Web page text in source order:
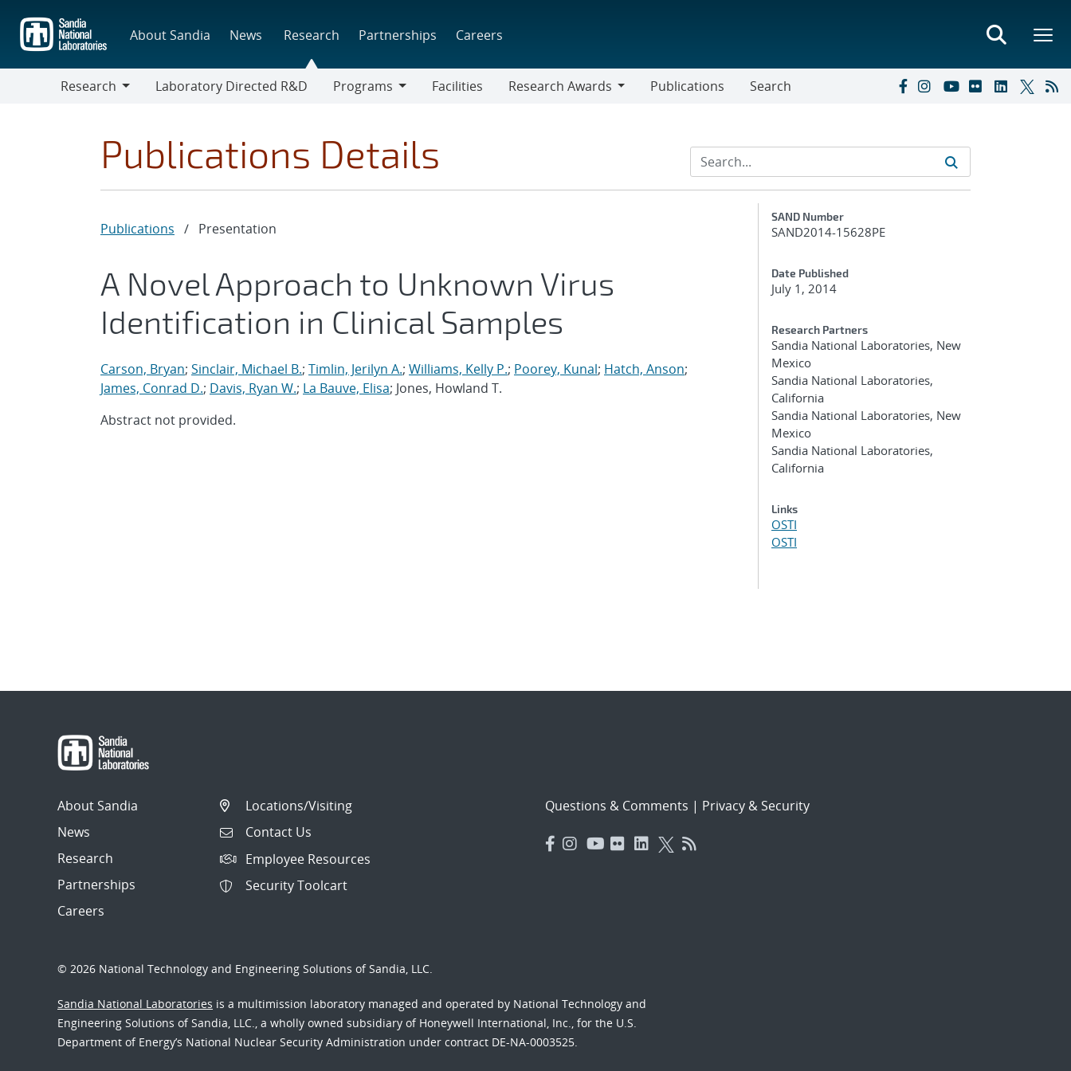
main
content
About Sandia News Research Partnerships Careers
Research
Laboratory Directed R&D
Programs
Facilities
Research Awards
Publications Search
Publications Details
Publications / Presentation
A Novel Approach to Unknown Virus
Identification in Clinical Samples
Carson, Bryan; Sinclair, Michael B.; Timlin, Jerilyn A.; Williams, Kelly P.; Poorey, Kunal; Hatch, Anson;
James, Conrad D.; Davis, Ryan W.; La Bauve, Elisa; Jones, Howland T.
Abstract not provided.
Additional Metadata
SAND Number
SAND2014-15628PE
Date Published
July 1, 2014
Research Partners
Sandia National Laboratories, New
Mexico
Sandia National Laboratories,
California
Sandia National Laboratories, New
Mexico
Sandia National Laboratories,
California
Links
OSTI
OSTI
About Sandia
News
Research
Partnerships
Careers
Locations/Visiting
Contact Us
Employee Resources
Security Toolcart
Questions & Comments | Privacy & Security
© 2026 National Technology and Engineering Solutions of Sandia, LLC.
Sandia National Laboratories is a multimission laboratory managed and operated by National Technology and
Engineering Solutions of Sandia, LLC., a wholly owned subsidiary of Honeywell International, Inc., for the U.S.
Department of Energy’s National Nuclear Security Administration under contract DE-NA-0003525.